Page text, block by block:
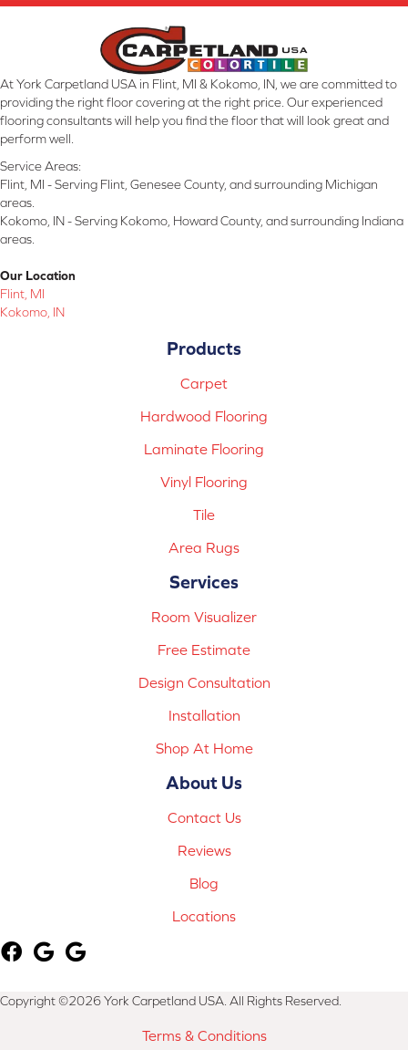
At York Carpetland USA in Flint, MI & Kokomo, IN, we are committed to
providing the right floor covering at the right price. Our experienced
flooring consultants will help you find the floor that will look great and
perform well.
Service Areas:
Flint, MI - Serving Flint, Genesee County, and surrounding Michigan
areas.
Kokomo, IN - Serving Kokomo, Howard County, and surrounding Indiana
areas.
Our Location
Flint, MI
Kokomo, IN
Products
Carpet
Hardwood Flooring
Laminate Flooring
Vinyl Flooring
Tile
Area Rugs
Services
Room Visualizer
Free Estimate
Design Consultation
Installation
Shop At Home
About Us
Contact Us
Reviews
Blog
Locations
Copyright ©2026 York Carpetland USA. All Rights Reserved.
Terms & Conditions